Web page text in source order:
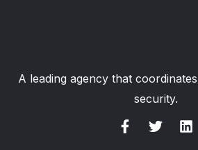
A leading agency that
security.